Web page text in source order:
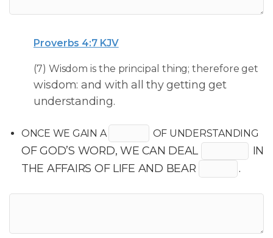
Proverbs 4:7 KJV
(7) Wisdom is the principal thing; therefore get
wisdom: and with all thy getting get
understanding.
ONCE WE GAIN A OF UNDERSTANDING
OF GOD’S WORD, WE CAN DEAL
IN
THE AFFAIRS OF LIFE AND BEAR
.